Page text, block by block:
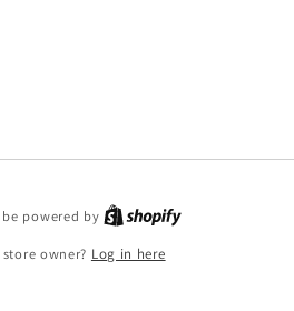
powered by
owner? Log in here